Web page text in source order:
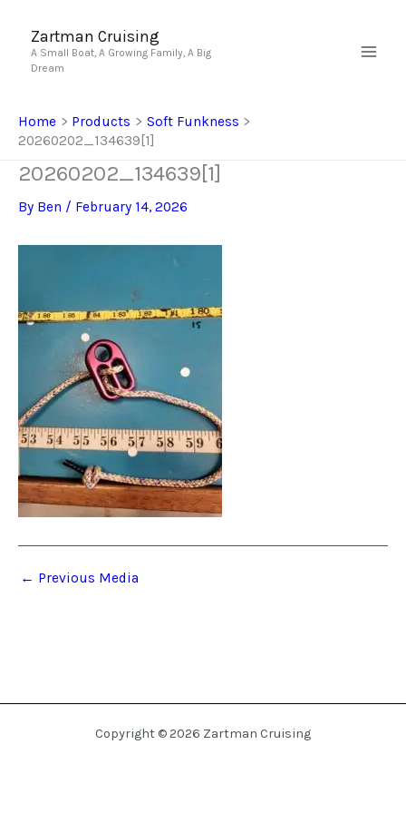
content
Zartman Cruising
A Small Boat, A Growing Family, A Big
Dream
Home Products
Soft Funkness
20260202_134639[1]
20260202_134639[1]
By Ben / February 14, 2026
← Previous Media
Copyright © 2026 Zartman Cruising